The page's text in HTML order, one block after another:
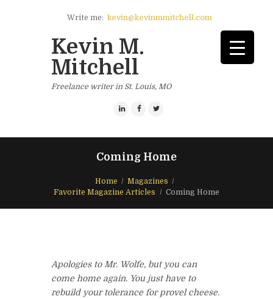
Write me: kevin@kevinmmitchell.com
Kevin M.
Mitchell
Freelance writer in St. Louis, MO
Coming Home
Home
Magazines
Favorite Magazine Articles
Coming Home
Apologies to Mr. Wolfe, but you can
come home again. You just have to
rebuild your tolerance for provel cheese.